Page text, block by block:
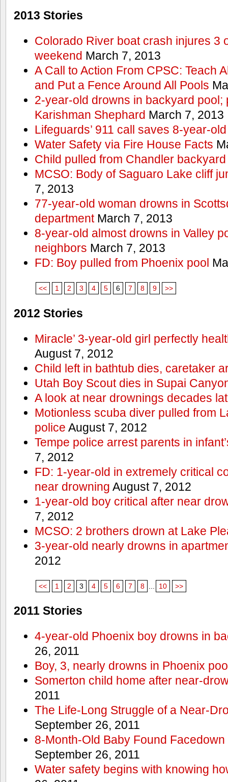
2013 Stories
Colorado River boat crash injures 3
weekend March 7, 2013
A Call to Action From CPSC: Teach
and Put a Fence Around All Pools
2-year-old drowns in backyard pool;
Karishman Shephard March 7, 2013
Lifeguards’ 911 call saves 8-year-old
Water Safety via Fire House Facts
Child pulled from Chandler
MCSO: Body of Saguaro Lake cliff
7, 2013
77-year-old woman drowns in
departmentMarch 7, 2013
8-year-old almost drowns in Valley
neighbors March 7, 2013
FD: Boy pulled from Phoenix pool
<< 1 2 3 4 5 6 7 8 9 >>
2012 Stories
Miracle’ 3-year-old girl perfectly
August 7, 2012
Child left in bathtub dies, caretaker
Utah Boy Scout dies in Supai
A look at near drownings decades
Motionless scuba diver pulled from
police August 7, 2012
Tempe police arrest parents in
7, 2012
FD: 1-year-old in extremely critical
near drowning August 7, 2012
1-year-old boy critical after near
7, 2012
MCSO: 2 brothers drown at Lake
3-year-old nearly drowns in
2012
<< 1 2 3 4 5 6 7 8 10 >>
2011 Stories
4-year-old Phoenix boy drowns in
26, 2011
Boy, 3, nearly drowns in Phoenix
Somerton child home after near-
2011
The Life-Long Struggle of a Near-
September 26, 2011
8-Month-Old Baby Found
September 26, 2011
Water safety begins with knowing